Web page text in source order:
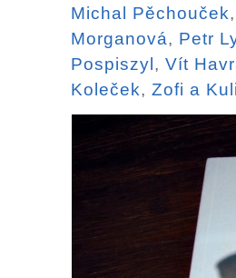
Michal Pěchouček
Morganová, Petr
Pospiszyl , Vít
Koleček, Zofi a